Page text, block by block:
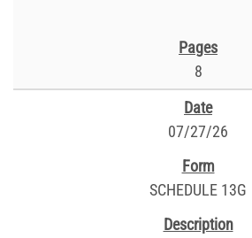
8
07/27/26
SCHEDULE 13G